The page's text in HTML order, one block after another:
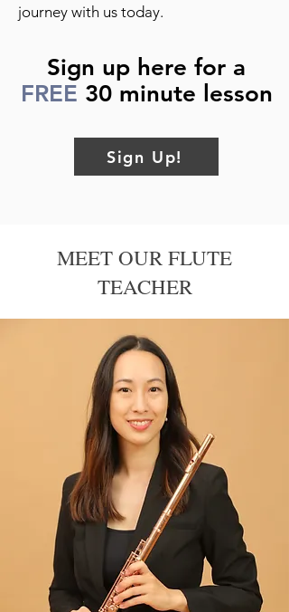
journey with us today.
Sign up here for a
FREE 30 minute lesson
Sign Up!
MEET OUR FLUTE
TEACHER